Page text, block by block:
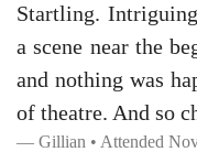
Startling.
a scene near the
and nothing was
of theatre. And so
Gillian • Attended